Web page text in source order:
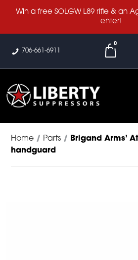
Win a free SOLGW L89 rifle & an
enter!
706-661-6911
0
Home / Parts / Brigand Arms’
handguard